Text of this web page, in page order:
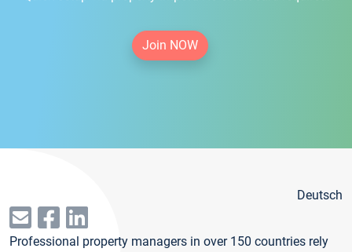
Join NOW
Deutsch
Professional property managers in over 150 countries rely